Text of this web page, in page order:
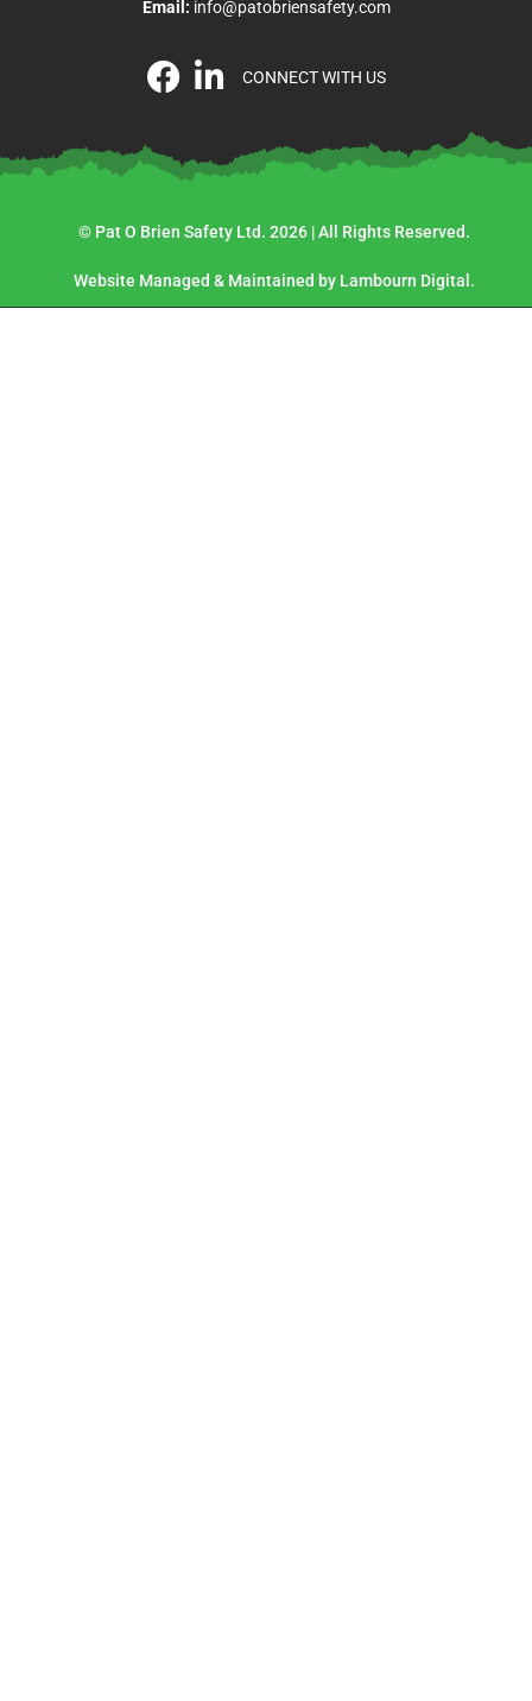
Email: info@patobriensafety.com
CONNECT WITH US
© Pat O Brien Safety Ltd. 2026 | All Rights Reserved.
Website Managed & Maintained by Lambourn Digital.